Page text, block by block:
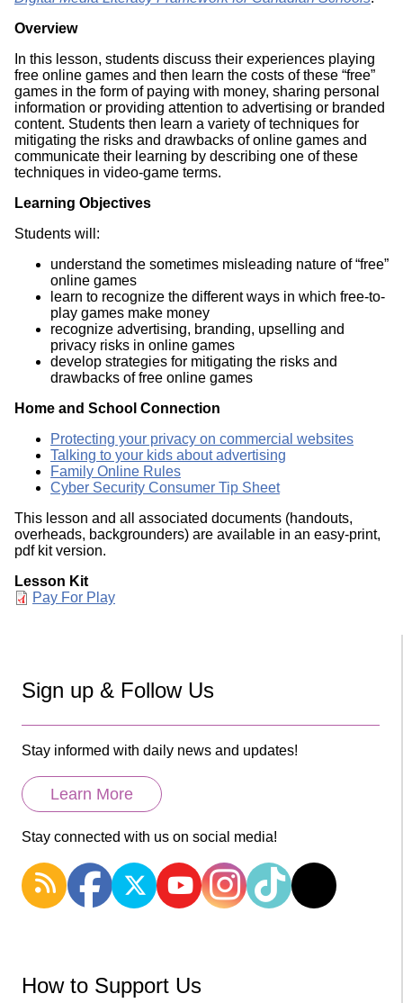
Overview
In this lesson, students discuss their experiences playing
free online games and then learn the costs of these “free”
games in the form of paying with money, sharing personal
information or providing attention to advertising or branded
content. Students then learn a variety of techniques for
mitigating the risks and drawbacks of online games and
communicate their learning by describing one of these
techniques in video-game terms.
Learning Objectives
Students will:
understand the sometimes misleading nature of “free”
online games
learn to recognize the different ways in which free-to-
play games make money
recognize advertising, branding, upselling and
privacy risks in online games
develop strategies for mitigating the risks and
drawbacks of free online games
Home and School Connection
Protecting your privacy on commercial websites
Talking to your kids about advertising
Family Online Rules
Cyber Security Consumer Tip Sheet
This lesson and all associated documents (handouts,
overheads, backgrounders) are available in an easy-print,
pdf kit version.
Lesson Kit
Document
Pay For Play
Sign up & Follow Us
Stay informed with daily news and updates!
Learn More
Stay connected with us on social media!
How to Support Us